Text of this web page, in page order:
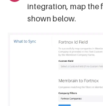
integration, map the
shown below.